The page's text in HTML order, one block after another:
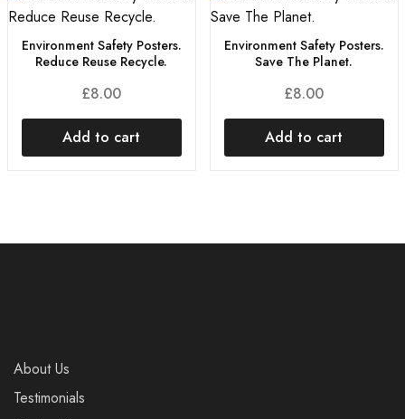
Environment Safety Posters.
Reduce Reuse Recycle.
£8.00
Add to cart
Environment Safety Posters.
Save The Planet.
£8.00
Add to cart
About Us
Testimonials